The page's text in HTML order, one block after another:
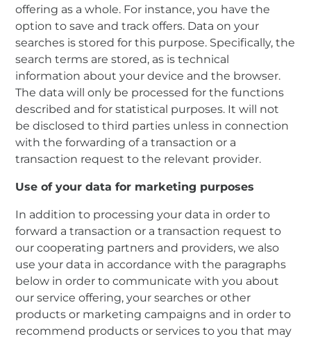
offering as a whole. For instance, you have the
option to save and track offers. Data on your
searches is stored for this purpose. Specifically, the
search terms are stored, as is technical
information about your device and the browser.
The data will only be processed for the functions
described and for statistical purposes. It will not
be disclosed to third parties unless in connection
with the forwarding of a transaction or a
transaction request to the relevant provider.
Use of your data for marketing purposes
In addition to processing your data in order to
forward a transaction or a transaction request to
our cooperating partners and providers, we also
use your data in accordance with the paragraphs
below in order to communicate with you about
our service offering, your searches or other
products or marketing campaigns and in order to
recommend products or services to you that may